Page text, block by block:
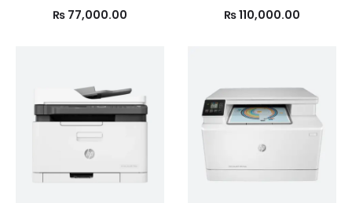
₨ 77,000.00
₨110,000.00